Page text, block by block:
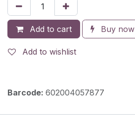
Add to cart Buy now
Add to wishlist
Barcode: 602004057877